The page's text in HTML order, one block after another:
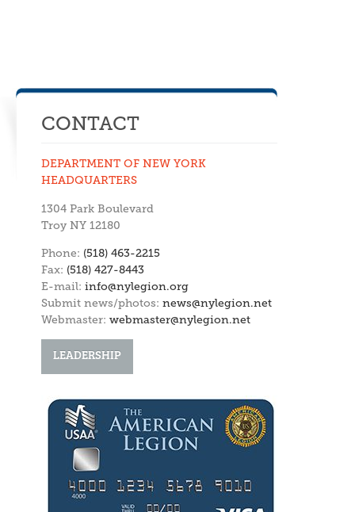
CONTACT
DEPARTMENT OF NEW YORK
HEADQUARTERS
1304 Park Boulevard
Troy NY 12180
Phone: (518) 463-2215
Fax: (518) 427-8443
E-mail: info@nylegion.org
Submit news/photos: news@nylegion.net
Webmaster: webmaster@nylegion.net
LEADERSHIP